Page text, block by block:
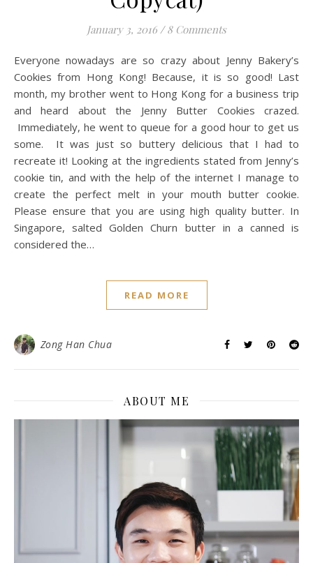
ALL RECIPES SWEET TREATS
Cookies (Jenny Bakery’s
Copycat)
8 Comments
Cookies from Hong Kong! Because, it is so good! Last
month, my brother went to Hong Kong for a business trip
and heard about the Jenny Butter Cookies crazed.
Immediately, he went to queue for a good hour to get us